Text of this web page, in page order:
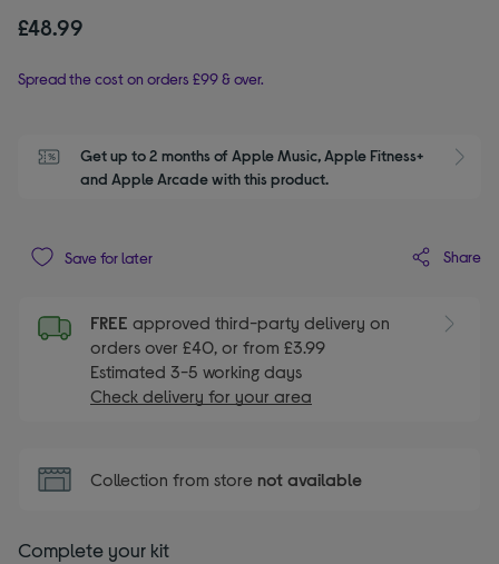
£48.99
Spread the cost on orders £99 & over.
Get up to 2 months of Apple Music, Apple Fitness+
and Apple Arcade with this product.
Save for later Share
FREE approved third-party delivery on
orders over £40, or from £3.99
Estimated 3-5 working days
Check delivery for your area
Collection from store not available
Complete your kit